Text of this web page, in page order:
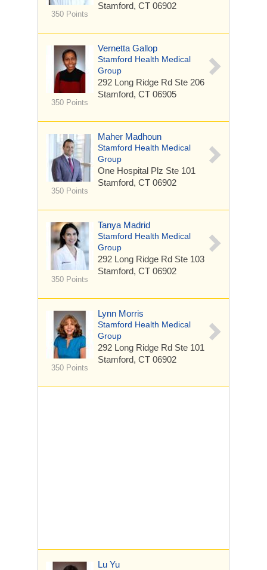
350 Points
Stamford, CT 06902
350 Points
Vernetta Gallop
Stamford Health Medical
Group
292 Long Ridge Rd Ste 206
Stamford, CT 06905
350 Points
Maher Madhoun
Stamford Health Medical
Group
One Hospital Plz Ste 101
Stamford, CT 06902
350 Points
Tanya Madrid
Stamford Health Medical
Group
292 Long Ridge Rd Ste 103
Stamford, CT 06902
350 Points
Lynn Morris
Stamford Health Medical
Group
292 Long Ridge Rd Ste 101
Stamford, CT 06902
Lu Yu